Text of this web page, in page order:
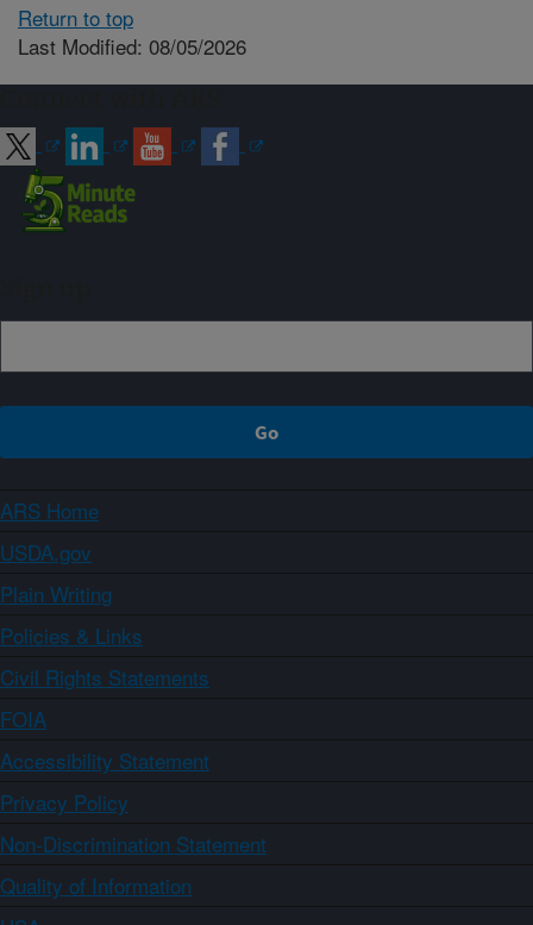
Return to top
Last Modified: 08/05/2026
ARS Home
USDA.gov
Plain Writing
Policies & Links
Civil Rights Statements
FOIA
Accessibility Statement
Privacy Policy
Non-Discrimination Statement
Quality of Information